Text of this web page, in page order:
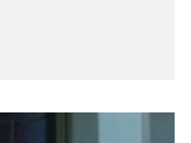
Rapporteur